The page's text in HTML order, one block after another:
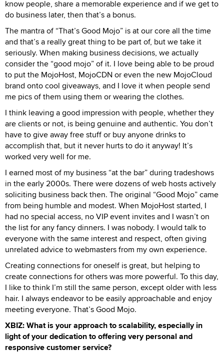
know people, share a memorable experience and if we get to
do business later, then that’s a bonus.
The mantra of “That’s Good Mojo” is at our core all the time
and that’s a really great thing to be part of, but we take it
seriously. When making business decisions, we actually
consider the “good mojo” of it. I love being able to be proud
to put the MojoHost, MojoCDN or even the new MojoCloud
brand onto cool giveaways, and I love it when people send
me pics of them using them or wearing the clothes.
I think leaving a good impression with people, whether they
are clients or not, is being genuine and authentic. You don’t
have to give away free stuff or buy anyone drinks to
accomplish that, but it never hurts to do it anyway! It’s
worked very well for me.
I earned most of my business “at the bar” during tradeshows
in the early 2000s. There were dozens of web hosts actively
soliciting business back then. The original “Good Mojo” came
from being humble and modest. When MojoHost started, I
had no special access, no VIP event invites and I wasn’t on
the list for any fancy dinners. I was nobody. I would talk to
everyone with the same interest and respect, often giving
unrelated advice to webmasters from my own experience.
Creating connections for oneself is great, but helping to
create connections for others was more powerful. To this day,
I like to think I’m still the same person, except older with less
hair. I always endeavor to be easily approachable and enjoy
meeting everyone. That’s Good Mojo.
XBIZ: What is your approach to scalability, especially in
light of your dedication to offering very personal and
responsive customer service?